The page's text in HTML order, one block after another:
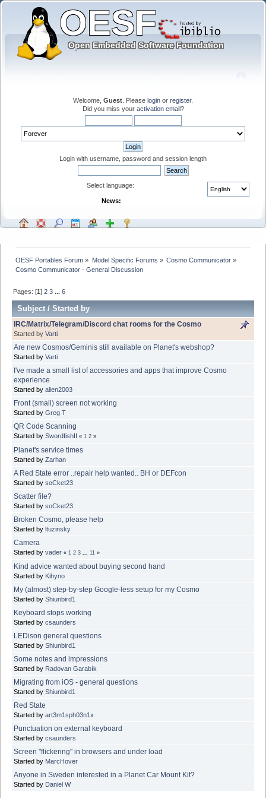
Welcome, Guest . Please login or register.
Did you miss your activation email?
Login with username, password and session length
Select language:
News:
OESF Portables Forum » Model Specific Forums » Cosmo Communicator»
Cosmo Communicator - General Discussion
Pages: [1]2 3 ...6
Subject/Started by
IRC/Matrix/Telegram/Discord chat rooms for the Cosmo
Started by Varti
Are new Cosmos/Geminis still available on Planet's webshop?
Started by Varti
I've made a small list of accessories and apps that improve Cosmo
experience
Started by alien2003
Front (small) screen not working
Started by Greg T
QR Code Scanning
Started by SwordfishII « 1 2 »
Planet's service times
Started by Zarhan
A Red State error ..repair help wanted.. BH or DEFcon
Started by soCket23
Scatter file?
Started by soCket23
Broken Cosmo, please help
Started by ltuzinsky
Camera
Started by vader « 1 2 3 ... 11 »
Kind advice wanted about buying second hand
Started by Kihyno
My (almost) step-by-step Google-less setup for my Cosmo
Started by Shiunbird1
Keyboard stops working
Started by csaunders
LEDison general questions
Started by Shiunbird1
Some notes and impressions
Started by Radovan Garabík
Migrating from iOS - general questions
Started by Shiunbird1
Red State
Started by art3m1sph03n1x
Punctuation on external keyboard
Started by csaunders
Screen "flickering" in browsers and under load
Started by MarcHover
Anyone in Sweden interested in a Planet Car Mount Kit?
Started by Daniel W